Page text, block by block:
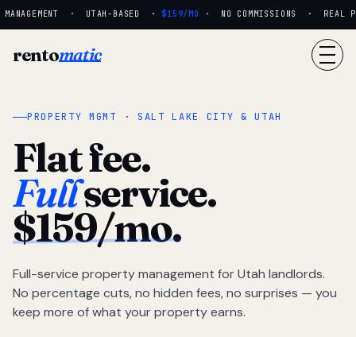
· UTAH-BASED · $159/MO· NO COMMISSIONS · REAL
rentomatic
PROPERTY MGMT · SALT LAKE CITY & UTAH
Flat fee.
Fullservice.
$159/mo.
Full-service property management for Utah landlords.
No percentage cuts, no hidden fees, no surprises — you
keep more of what your property earns.